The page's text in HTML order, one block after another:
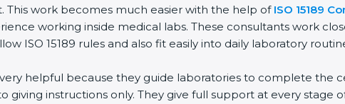
This work becomes much easier with the help of ISO 15189
working inside medical labs. These consultants work
ISO 15189 rules and also fit easily into daily laboratory
helpful because they guide laboratories to complete the
instructions only. They give full support at every stage